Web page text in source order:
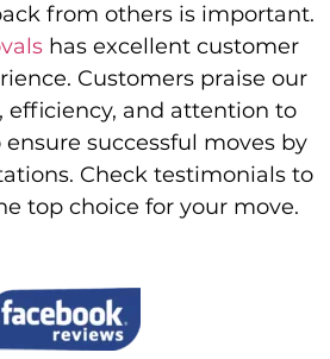
from others is important.
has excellent customer
Customers praise our
efficiency, and attention to
successful moves by
Check testimonials to
top choice for your move.